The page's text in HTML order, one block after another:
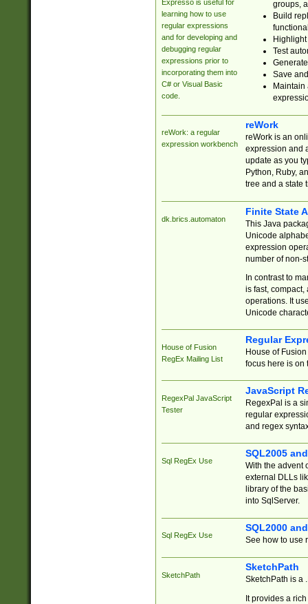
Expresso is useful for
learning how to use
regular expressions
and for developing and
debugging regular
expressions prior to
incorporating them into
C# or Visual Basic
code.
groups,
Build
Test
Save
reWork: a regular
expression workbench
reWork
reWork is an
expression and
update as you
Python, Ruby,
tree and a state
dk.brics.automaton
Finite State
This Java
Unicode
expression
number of non-
In contrast to
is fast,
operations. It
Unicode
House of Fusion
RegEx Mailing List
Regular
House of
focus here is on
RegexPal JavaScript
Tester
JavaScript
RegexPal is a
regular
and regex
Sql RegEx Use
SQL2005
With the advent
external DLLs
library of the
into SqlServer.
Sql RegEx Use
SQL2000
See how to use
SketchPath
SketchPath
SketchPath is a
It provides a